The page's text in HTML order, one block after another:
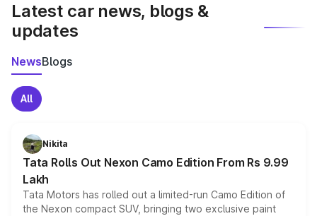
Latest car news, blogs &
updates
NewsBlogs
All
Nikita
Tata Rolls Out Nexon Camo Edition From Rs 9.99
Lakh
Tata Motors has rolled out a limited-run Camo Edition of
the Nexon compact SUV, bringing two exclusive paint